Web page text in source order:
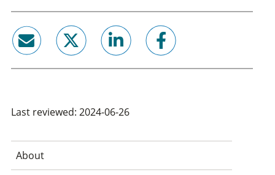
Last reviewed: 2024-06-26
About